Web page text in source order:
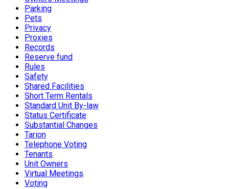
Parking
Pets
Privacy
Proxies
Records
Reserve fund
Rules
Safety
Shared Facilities
Short Term Rentals
Standard Unit By-law
Status Certificate
Substantial Changes
Tarion
Telephone Voting
Tenants
Unit Owners
Virtual Meetings
Voting